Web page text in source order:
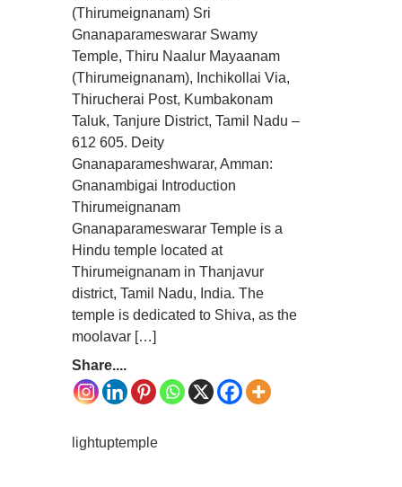
(Thirumeignanam) Sri
Gnanaparameswarar Swamy
Temple, Thiru Naalur Mayaanam
(Thirumeignanam), Inchikollai Via,
Thirucherai Post, Kumbakonam
Taluk, Tanjure District, Tamil Nadu –
612 605. Deity
Gnanaparameshwarar, Amman:
Gnanambigai Introduction
Thirumeignanam
Gnanaparameswarar Temple is a
Hindu temple located at
Thirumeignanam in Thanjavur
district, Tamil Nadu, India. The
temple is dedicated to Shiva, as the
moolavar […]
Share....
lightuptemple